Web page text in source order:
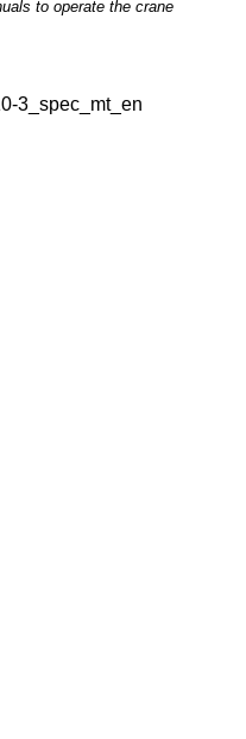
to operate the crane